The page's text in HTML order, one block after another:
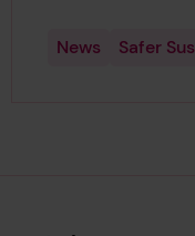
News Safer